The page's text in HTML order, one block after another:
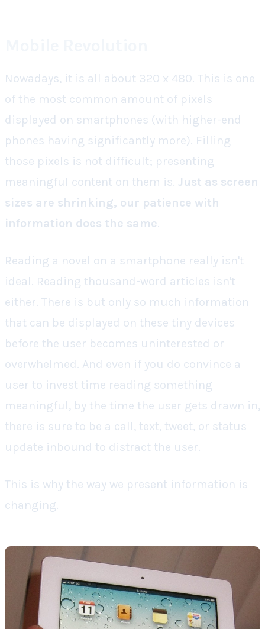
Nowadays, it is all about 320 x 480. This is one
of the most common amount of pixels
displayed on smartphones (with higher-end
phones having significantly more). Filling
those pixels is not difficult; presenting
meaningful content on them is. Just as screen
sizes are shrinking, our patience with
information does the same.
Reading a novel on a smartphone really isn't
ideal. Reading thousand-word articles isn't
either. There is but only so much information
that can be displayed on these tiny devices
before the user becomes uninterested or
overwhelmed. And even if you do convince a
user to invest time reading something
meaningful, by the time the user gets drawn in,
there is sure to be a call, text, tweet, or status
update inbound to distract the user.
This is why the way we present information is
changing.